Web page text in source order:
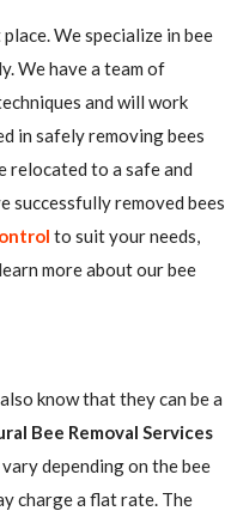
We specialize in bee
We have a team of
and will work
in safely removing bees
relocated to a safe and
successfully removed bees
to suit your needs,
more about our bee
know that they can be a
Bee Removal Services
depending on the bee
charge a flat rate. The